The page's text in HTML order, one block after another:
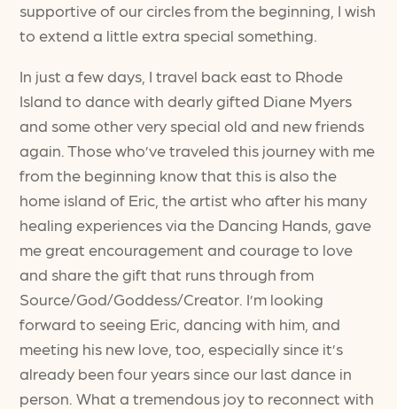
supportive of our circles from the beginning, I wish
to extend a little extra special something.
In just a few days, I travel back east to Rhode
Island to dance with dearly gifted Diane Myers
and some other very special old and new friends
again. Those who’ve traveled this journey with me
from the beginning know that this is also the
home island of Eric, the artist who after his many
healing experiences via the Dancing Hands, gave
me great encouragement and courage to love
and share the gift that runs through from
Source/God/Goddess/Creator. I’m looking
forward to seeing Eric, dancing with him, and
meeting his new love, too, especially since it’s
already been four years since our last dance in
person. What a tremendous joy to reconnect with